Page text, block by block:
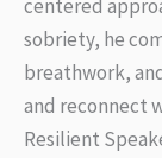
centered
sobriety, he
breathwork,
and reconnect
Resilient